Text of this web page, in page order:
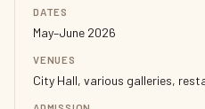
DATES
May–June 2026
VENUES
City Hall, various galleries,